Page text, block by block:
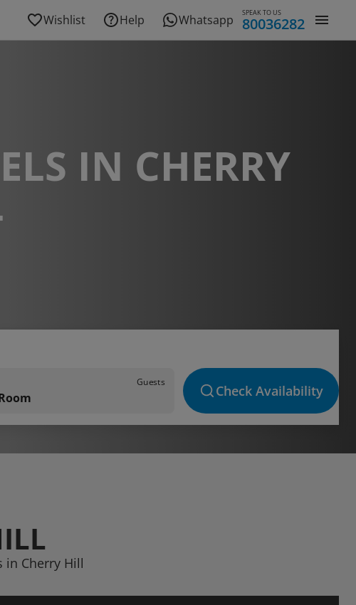
Wishlist Help Whatsapp SPEAK TO US
80036282
IN CHERRY
Guests
Check Availability
in Cherry Hill